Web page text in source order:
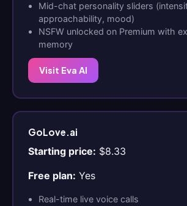
Mid-chat personality sliders
approachability, mood)
NSFW unlocked on Premium with
memory
Visit Eva AI
GoLove.ai
Starting price: $8.33
Free plan: Yes
Real-time live voice calls